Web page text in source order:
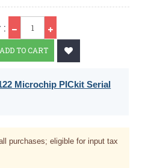
:
ADD TO CART
Microchip PICkit Serial
purchases; eligible for input tax